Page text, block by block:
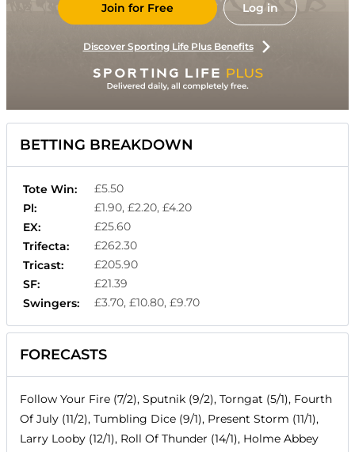
Join for Free Log in
Discover Sporting Life Plus Benefits
BETTING BREAKDOWN
Tote Win:
£5.50
Pl:
£1.90, £2.20, £4.20
EX:
£25.60
Trifecta:
£262.30
Tricast:
£205.90
SF:
£21.39
Swingers:
£3.70, £10.80, £9.70
FORECASTS
Follow Your Fire (7/2), Sputnik (9/2), Torngat (5/1), Fourth
Of July (11/2), Tumbling Dice (9/1), Present Storm (11/1),
Larry Looby (12/1), Roll Of Thunder (14/1), Holme Abbey